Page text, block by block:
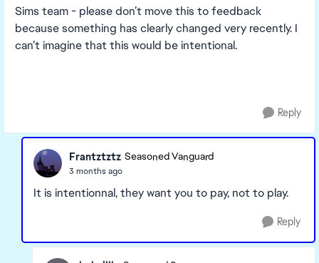
Sims team - please don’t move this to feedback
because something has clearly changed very recently. I
can’t imagine that this would be intentional.
Reply
Frantztztz Seasoned Vanguard
3 months ago
It is intentionnal, they want you to pay, not to play.
Reply